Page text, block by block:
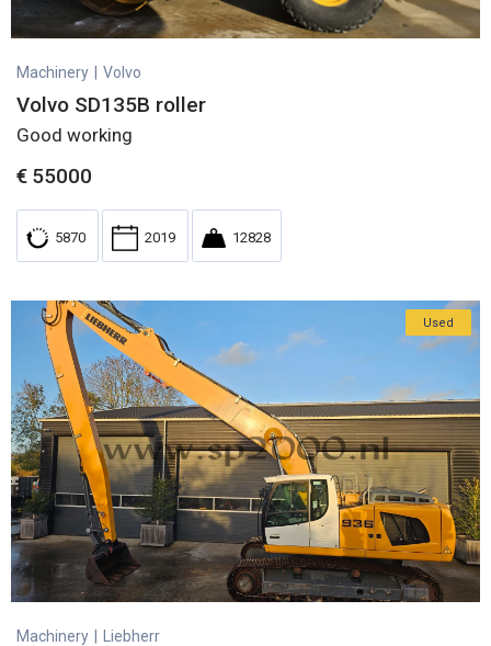
Machinery Volvo
Volvo SD135B roller
Good working
€ 55000
5870 2019 12828
Used
Machinery Liebherr